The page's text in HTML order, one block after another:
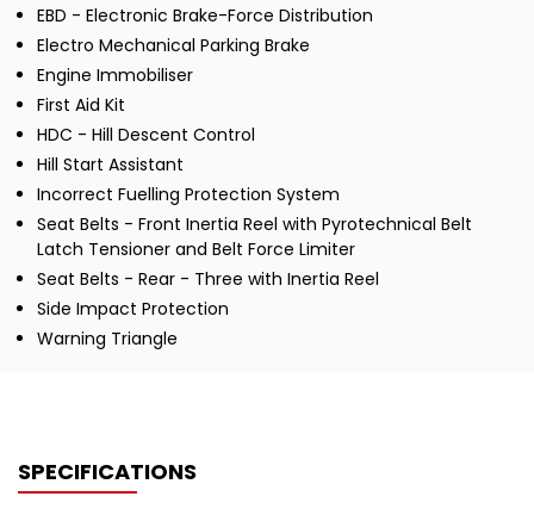
EBD - Electronic Brake-Force Distribution
Electro Mechanical Parking Brake
Engine Immobiliser
First Aid Kit
HDC - Hill Descent Control
Hill Start Assistant
Incorrect Fuelling Protection System
Seat Belts - Front Inertia Reel with Pyrotechnical Belt
Latch Tensioner and Belt Force Limiter
Seat Belts - Rear - Three with Inertia Reel
Side Impact Protection
Warning Triangle
SPECIFICATIONS